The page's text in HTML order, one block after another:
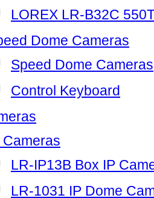
LOREX LR-B32C
Dome Cameras
Speed Dome Cameras
Control Keyboard
Cameras
LR-IP13B Box IP
LR-1031 IP Dome